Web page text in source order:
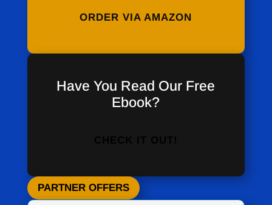
ORDER VIA AMAZON
Have You Read Our Free
Ebook?
PARTNER OFFERS